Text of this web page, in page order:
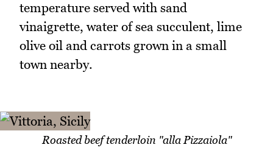
temperature served with sand
vinaigrette, water of sea succulent, lime
olive oil and carrots grown in a small
town nearby.
Roasted beef tenderloin "alla Pizzaiola"